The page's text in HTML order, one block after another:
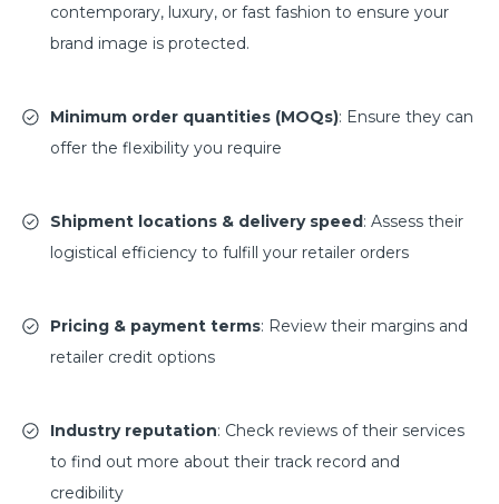
contemporary, luxury, or fast fashion to ensure your
brand image is protected.
Minimum order quantities (MOQs): Ensure they can
offer the flexibility you require
Shipment locations & delivery speed: Assess their
logistical efficiency to fulfill your retailer orders
Pricing & payment terms: Review their margins and
retailer credit options
Industry reputation: Check reviews of their services
to find out more about their track record and
credibility